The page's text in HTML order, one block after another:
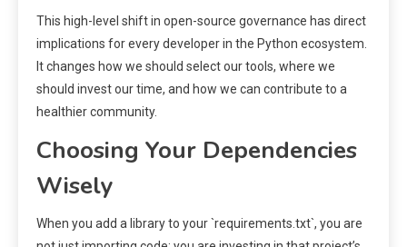
This high-level shift in open-source governance has direct
implications for every developer in the Python ecosystem.
It changes how we should select our tools, where we
should invest our time, and how we can contribute to a
healthier community.
Choosing Your Dependencies
Wisely
When you add a library to your `requirements.txt`, you are